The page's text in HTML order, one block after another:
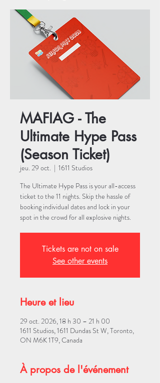
MAFIAG - The
Ultimate Hype Pass
(Season Ticket)
jeu. 29 oct.
  |
1611 Studios
The Ultimate Hype Pass is your all-access
ticket to the 11 nights. Skip the hassle of
booking individual dates and lock in your
spot in the crowd for all explosive nights.
Tickets are not on sale
See other events
Heure et lieu
29 oct. 2026, 18 h 30 – 21 h 00
1611 Studios, 1611 Dundas St W, Toronto,
ON M6K 1T9, Canada
À propos de l'événement